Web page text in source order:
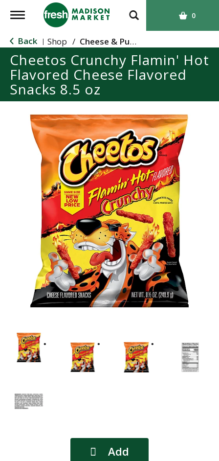
T
g
g
l
e
n
a
0
Back | Shop / Cheese & Puffed Snacks
Cheetos Crunchy Flamin' Hot
Flavored Cheese Flavored
Snacks 8.5 oz